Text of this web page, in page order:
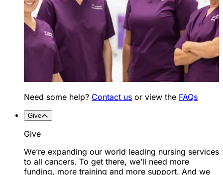
Need some help? Contact us or view the FAQs
Give
Give
We’re expanding our world leading nursing services
to all cancers. To get there, we’ll need more
funding, more training and more support. And we